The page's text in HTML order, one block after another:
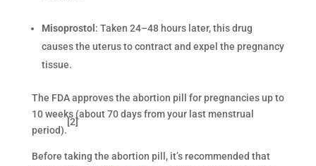
Misoprostol : Taken 24–48 hours later, this drug
causes the uterus to contract and expel the pregnancy
tissue.
The FDA approves the abortion pill for pregnancies up to
10 weeks (about 70 days from your last menstrual
period).
[2]
Before taking the abortion pill, it’s recommended that